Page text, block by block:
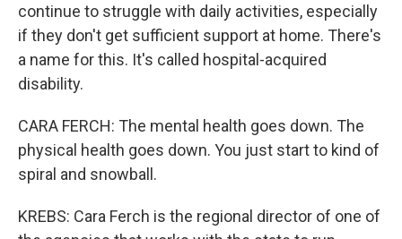
continue to struggle with daily activities, especially
if they don't get sufficient support at home. There's
a name for this. It's called hospital-acquired
disability.
CARA FERCH: The mental health goes down. The
physical health goes down. You just start to kind of
spiral and snowball.
KREBS: Cara Ferch is the regional director of one of